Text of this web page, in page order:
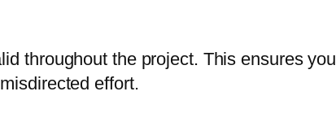
throughout the project. This ensures
effort.